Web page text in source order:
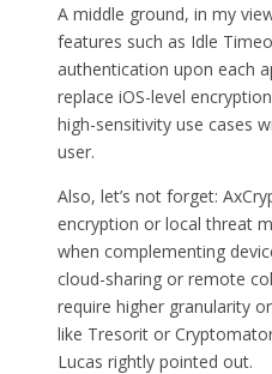
A middle ground, in my
features such as Idle
authentication upon each
replace iOS-level
high-sensitivity use cases
user.
Also, let’s not forget:
encryption or local threat
when complementing
cloud-sharing or remote
require higher granularity
like Tresorit or
Lucas rightly pointed out.